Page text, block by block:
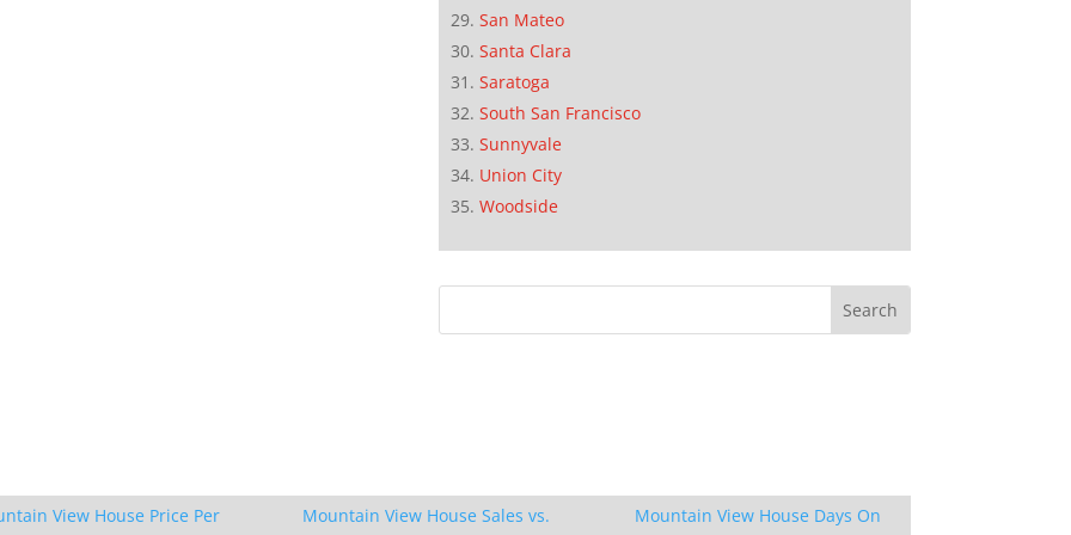
San Mateo
Santa Clara
Saratoga
South San Francisco
Sunnyvale
Union City
Woodside
View House Price Per
Mountain View House Sales vs.
Mountain View House Days On